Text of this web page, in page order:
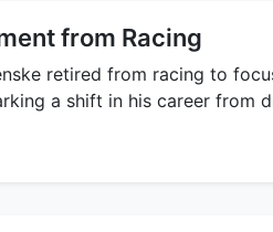
from Racing
retired from racing to
a shift in his career from